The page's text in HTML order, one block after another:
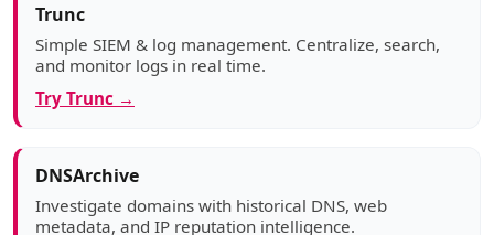
Trunc
Simple SIEM & log management. Centralize, search,
and monitor logs in real time.
Try Trunc →
DNSArchive
Investigate domains with historical DNS, web
metadata, and IP reputation intelligence.